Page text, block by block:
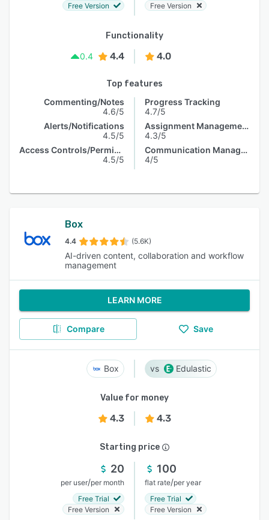
Free Version
Free Version
Functionality
0.4
4.4 4.0
Top features
Commenting/Notes
4.6/5
Alerts/Notifications
4.5/5
Access Controls/Permissions
4.5/5
Progress Tracking
4.7/5
Assignment Management
4.3/5
Communication Management
4/5
Box
4.4 (5.6K)
AI-driven content, collaboration and workflow
management
LEARN MORE
Compare Save
Box Edulastic
Value for money
4.3 4.3
Starting price
20
per user/per month
Free Trial
Free Version
100
flat rate/per year
Free Trial
Free Version